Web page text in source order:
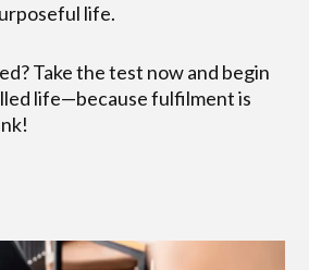
life.
Take the test now and begin
life—because fulfilment is